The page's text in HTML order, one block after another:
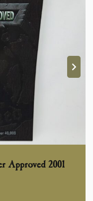
Approved 2001